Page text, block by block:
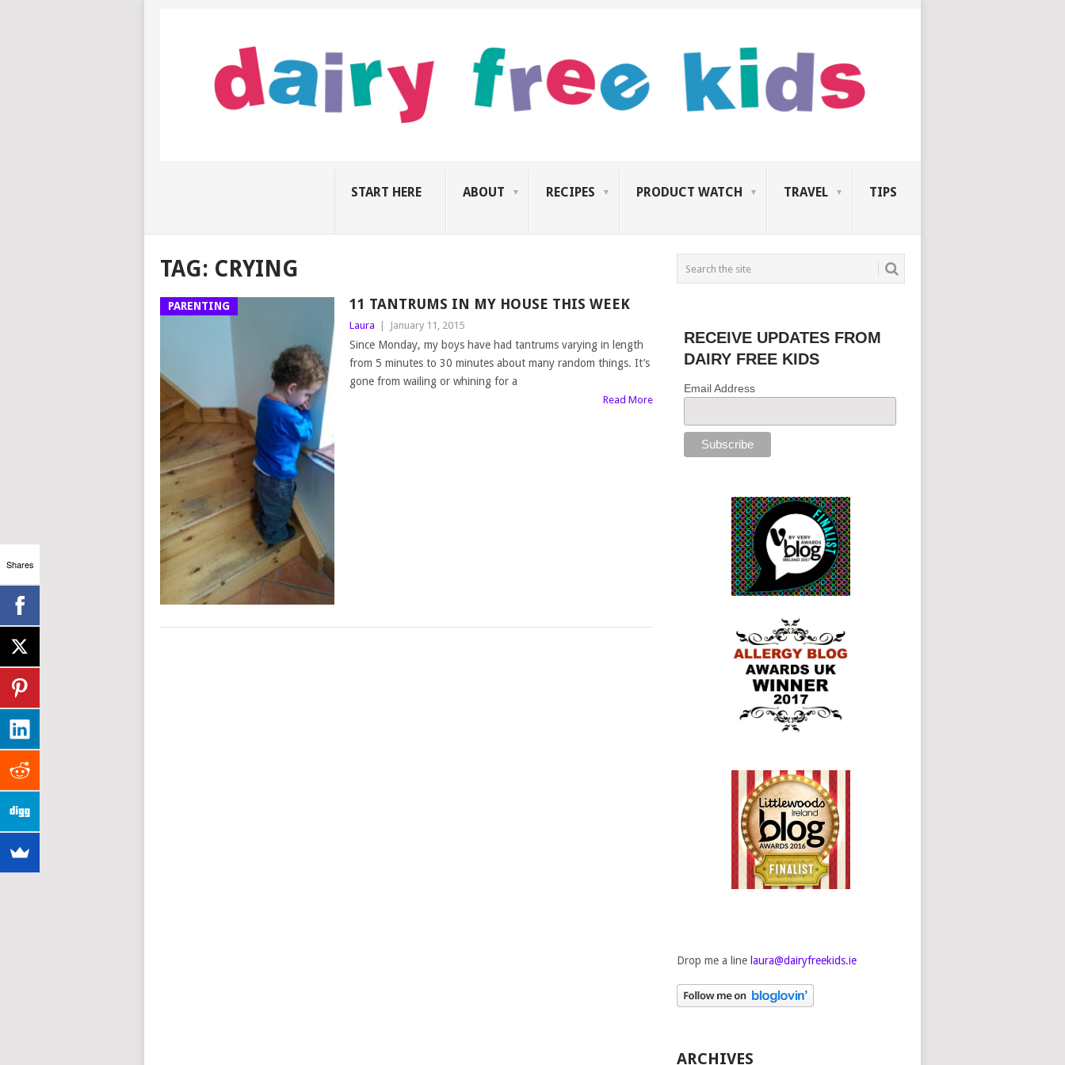
START HERE ABOUT RECIPES PRODUCT WATCH TRAVEL TIPS
TAG: CRYING
PARENTING 11 TANTRUMS IN MY HOUSE THIS WEEK
Laura January 11, 2015
Since Monday, my boys have had tantrums varying in length
from 5 minutes to 30 minutes about many random things. It’s
gone from wailing or whining for a
Read More
RECEIVE UPDATES FROM
DAIRY FREE KIDS
Email Address
Drop me a line laura@dairyfreekids.ie
ARCHIVES
Shares